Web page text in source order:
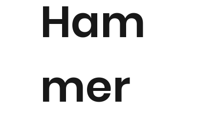
Ham
mer